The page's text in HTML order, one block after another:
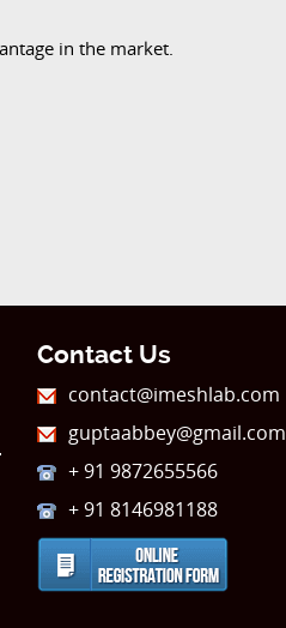
in the market.
Contact Us
contact@imeshlab.com
guptaabbey@gmail.com
+ 91 9872655566
+ 91 8146981188